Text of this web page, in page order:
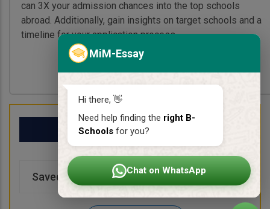
MiM-Essay
Hi there, 👋
Need help finding the right B-
Schools for you?
Chat on WhatsApp
can 3X your admission chances into the top schools
abroad. Additionally, gain insights on target schools and a
timeline for your application process.
My School List
Saved Schools